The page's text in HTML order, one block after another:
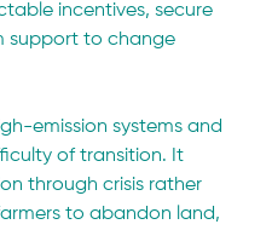
incentives, secure
support to change
emission systems and
of transition. It
through crisis rather
to abandon land,